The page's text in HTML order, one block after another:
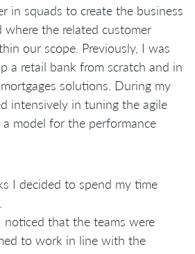
in squads to create the business
where the related customer
our scope. Previously, I was
a retail bank from scratch and in
solutions. During my
intensively in tuning the agile
model for the performance
I decided to spend my time
noticed that the teams were
to work in line with the